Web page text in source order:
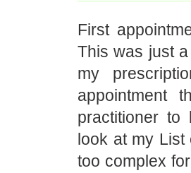
First
This was just
my
appointment
practitioner
look at my List
too complex